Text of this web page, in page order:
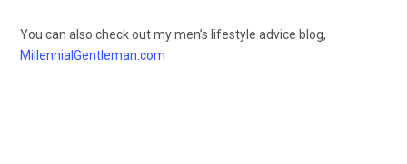
You can also check out my men’s lifestyle advice blog,
MillennialGentleman.com